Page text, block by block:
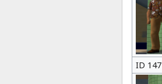
ID 147